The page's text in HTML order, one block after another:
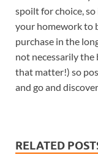
spoilt for choice,
your homework to
purchase in the
not necessarily
that matter!) so
and go and
RELATED